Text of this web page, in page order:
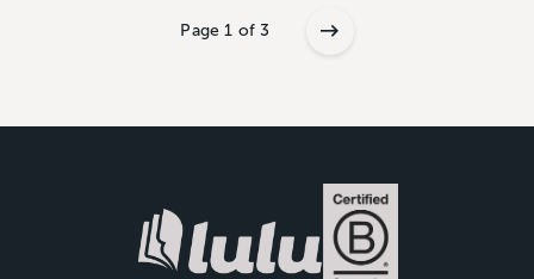
Page 1 of 3